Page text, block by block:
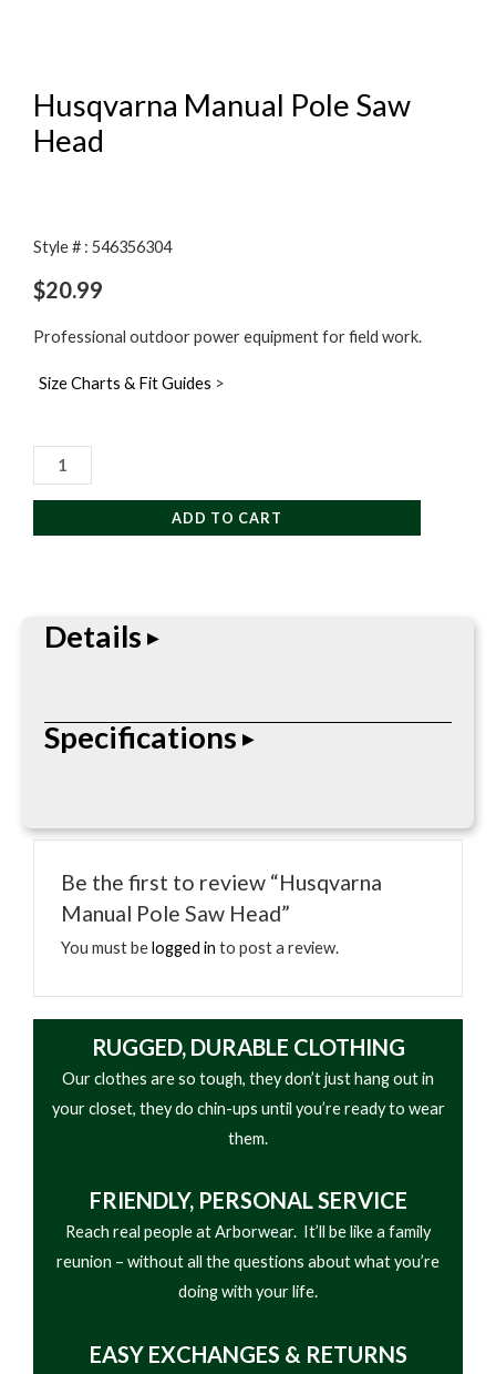
Husqvarna Manual Pole Saw
Head
Style # : 546356304
$20.99
Professional outdoor power equipment for field work.
Size Charts & Fit Guides >
Manual
Pole
ADD TO CART
Details
Professional-grade outdoor power equipment
built for daily landscape, tree care, and cleanup
Specifications
• Model-specific reach varies
• Gas, battery, or manual platform as noted
• Tree care and pruning use
Be the first to review “Husqvarna
Manual Pole Saw Head”
You must belogged in to post a review.
RUGGED, DURABLE CLOTHING
Our clothes are so tough, they don’t just hang out in
your closet, they do chin-ups until you’re ready to wear
them.
FRIENDLY, PERSONAL SERVICE
Reach real people at Arborwear. It’ll be like a family
reunion – without all the questions about what you’re
doing with your life.
EASY EXCHANGES & RETURNS